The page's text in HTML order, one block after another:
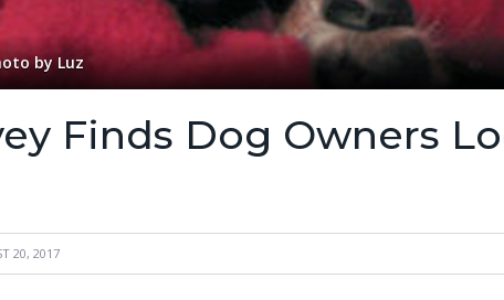
by Luz
Finds Dog Owners
20, 2017